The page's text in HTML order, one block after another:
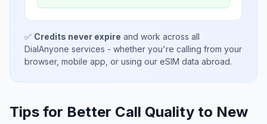
✅ Credits never expire and work across all
DialAnyone services - whether you're calling from your
browser, mobile app, or using our eSIM data abroad.
Tips for Better Call Quality to New